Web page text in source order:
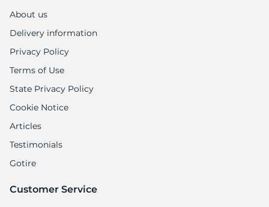
About us
Delivery information
Privacy Policy
Terms of Use
State Privacy Policy
Cookie Notice
Articles
Testimonials
Gotire
Customer Service